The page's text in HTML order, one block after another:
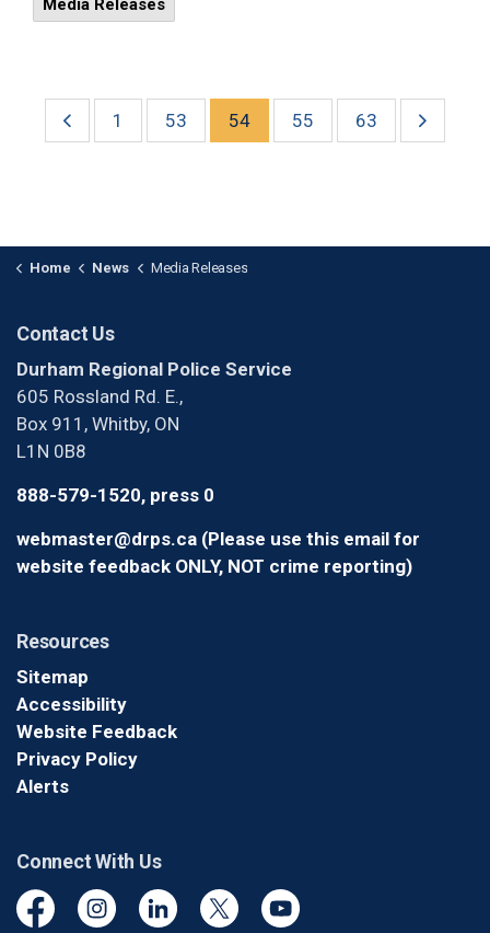
Media Releases
1 53 54 55 63
Home News Media Releases
Contact Us
Durham Regional Police Service
605 Rossland Rd. E.,
Box 911, Whitby, ON
L1N 0B8
888-579-1520, press 0
webmaster@drps.ca (Please use this email for
website feedback ONLY, NOT crime reporting)
Resources
Sitemap
Accessibility
Website Feedback
Privacy Policy
Alerts
Connect With Us
FacebookInstagramLinkedinTwitter YouTube